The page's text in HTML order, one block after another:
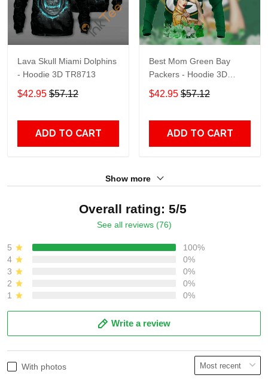
Lava Skull Miami Dolphins
- Hoodie 3D TR8713
$42.95 $57.12
ADD TO CART
Best Mom Green Bay
Packers - Hoodie 3D
TR9441
$42.95 $57.12
ADD TO CART
Show more
Overall rating: 5/5
See all reviews (76)
5
100%
4
0%
3
0%
2
0%
1
0%
Write a review
With photos